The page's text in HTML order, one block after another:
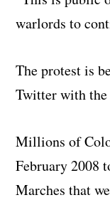
warlords to
The protest is
Twitter with the
Millions of
February 2008
Marches that